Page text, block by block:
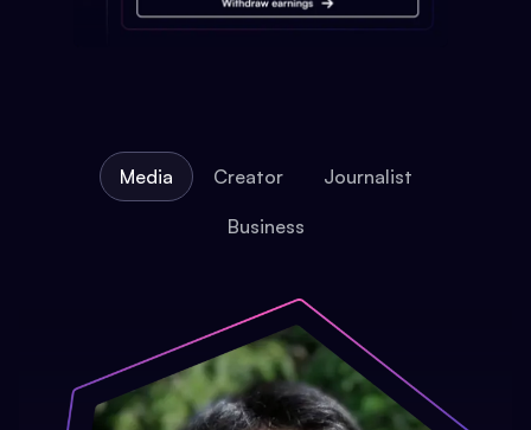
Media Creator Journalist
Business